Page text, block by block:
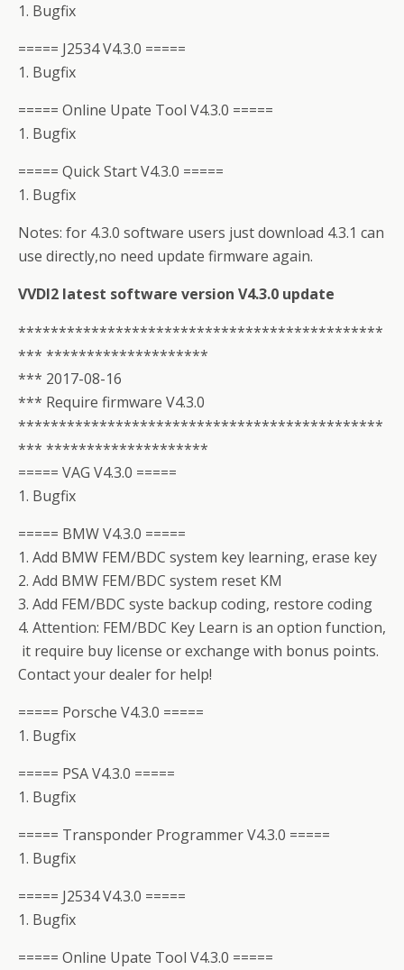
1. Bugfix
===== J2534 V4.3.0 =====
1. Bugfix
===== Online Upate Tool V4.3.0 =====
1. Bugfix
===== Quick Start V4.3.0 =====
1. Bugfix
Notes: for 4.3.0 software users just download 4.3.1 can
use directly,no need update firmware again.
VVDI2 latest software version V4.3.0 update
*********************************************
*** ********************
*** 2017-08-16
*** Require firmware V4.3.0
*********************************************
*** ********************
===== VAG V4.3.0 =====
1. Bugfix
===== BMW V4.3.0 =====
1. Add BMW FEM/BDC system key learning, erase key
2. Add BMW FEM/BDC system reset KM
3. Add FEM/BDC syste backup coding, restore coding
4. Attention: FEM/BDC Key Learn is an option function,
it require buy license or exchange with bonus points.
Contact your dealer for help!
===== Porsche V4.3.0 =====
1. Bugfix
===== PSA V4.3.0 =====
1. Bugfix
===== Transponder Programmer V4.3.0 =====
1. Bugfix
===== J2534 V4.3.0 =====
1. Bugfix
===== Online Upate Tool V4.3.0 =====